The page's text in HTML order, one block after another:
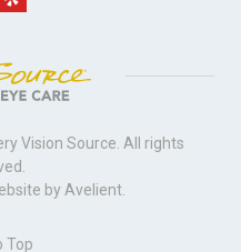
Vision Source . All rights
by Avelient.
Top